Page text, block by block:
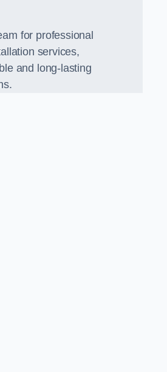
for professional
services,
and long-lasting